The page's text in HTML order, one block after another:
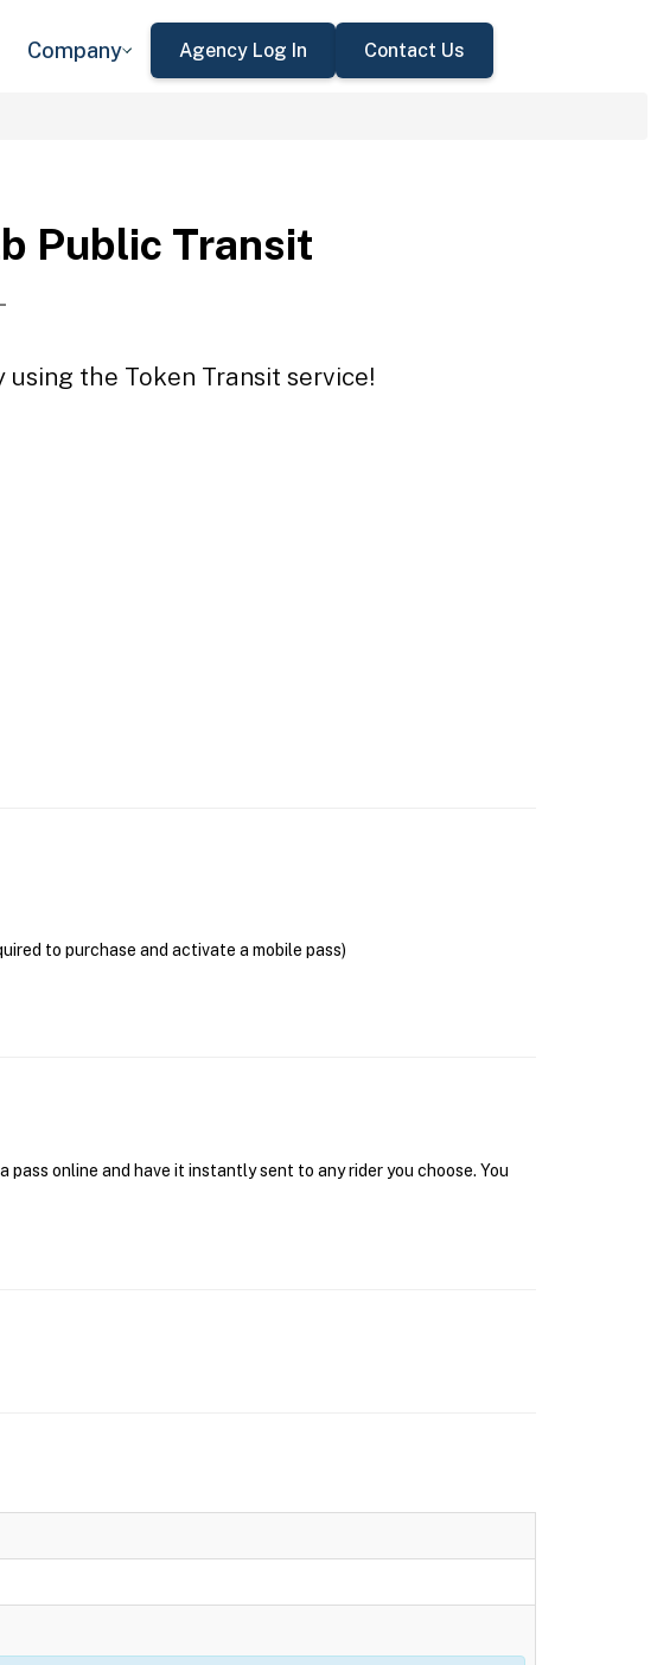
Company Agency Log In Contact Us
Public Transit
the Token Transit service!
to purchase and activate a mobile pass)
online and have it instantly sent to any rider you choose. You